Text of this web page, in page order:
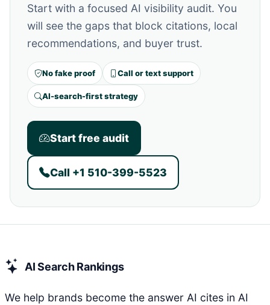
Start with a focused AI visibility audit. You
will see the gaps that block citations, local
recommendations, and buyer trust.
No fake proof Call or text support
AI-search-first strategy
Start free audit
Call +1 510-399-5523
AI Search Rankings
We help brands become the answer AI cites in AI